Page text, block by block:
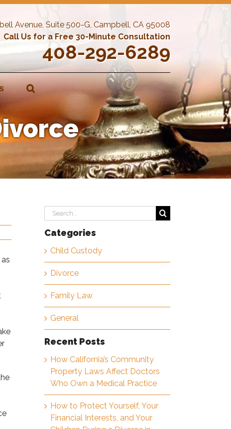
Avenue, Suite 500-G, Campbell, CA 95008
Call Us for a Free 30-Minute Consultation
408-292-6289
Search
for:
Categories
Child Custody
Divorce
Family Law
General
Recent Posts
How California’s Community
Property Laws Affect Doctors
Who Own a Medical Practice
How to Protect Yourself, Your
Financial Interests, and Your